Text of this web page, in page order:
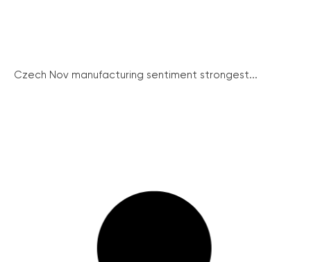
Czech Nov manufacturing sentiment strongest...